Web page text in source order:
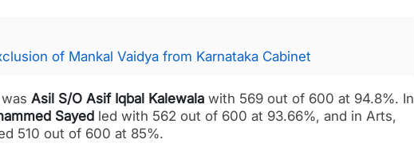
of Mankal Vaidya from Karnataka Cabinet
Asil S/O Asif Iqbal Kalewala with 569 out of 600 at 94.8%. In
Sayed led with 562 out of 600 at 93.66%, and in Arts,
510 out of 600 at 85%.